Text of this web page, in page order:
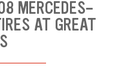
MERCEDES-
AT GREAT